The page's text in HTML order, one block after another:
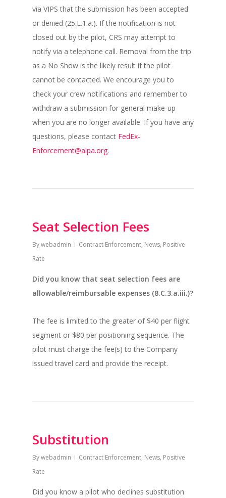
via VIPS that the submission has been accepted
or denied (25.L.1.a.). If the notification is not
closed out by the pilot, CRS may attempt to
notify via a telephone call. Removal from the trip
as a No Show is the likely result if the pilot
cannot be contacted. We encourage you to
check your crew notifications and remember to
withdraw a submission for general make-up
when you are no longer available. If you have any
questions, please contact FedEx-
Enforcement@alpa.org.
Seat Selection Fees
Bywebadmin Contract Enforcement, News, Positive
Rate
Did you know that seat selection fees are
allowable/reimbursable expenses (8.C.3.a.iii.)?
The fee is limited to the greater of $40 per flight
segment or $80 per positioning sequence. The
pilot must charge the fee(s) to the Company
issued travel card and provide the receipt.
Substitution
Bywebadmin Contract Enforcement, News, Positive
Rate
Did you know a pilot who declines substitution